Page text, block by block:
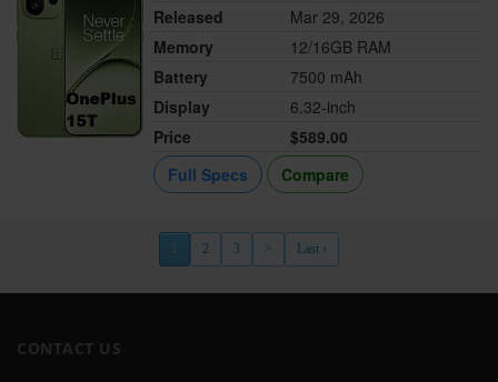
Released
Mar 29, 2026
Memory
12/16GB RAM
Battery
7500 mAh
Display
6.32-inch
Price
$589.00
Full Specs
Compare
1 2 3 > Last ›
CONTACT US